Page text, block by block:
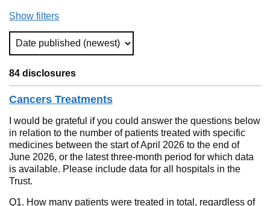
Show filters
Sort Type (Refreshes the Page)
84 disclosures
Cancers Treatments
I would be grateful if you could answer the questions below
in relation to the number of patients treated with specific
medicines between the start of April 2026 to the end of
June 2026, or the latest three-month period for which data
is available. Please include data for all hospitals in the
Trust.
Q1. How many patients were treated in total, regardless of